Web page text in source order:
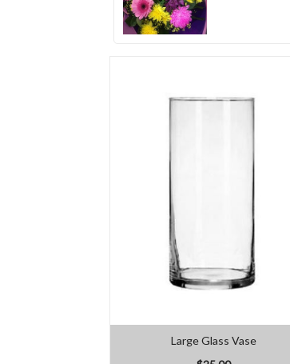
Large Glass Vase